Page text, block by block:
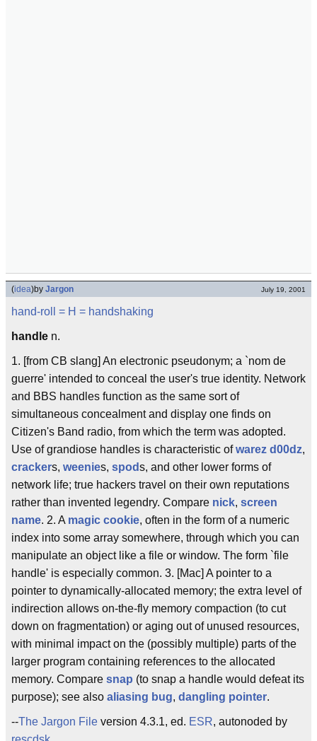
(idea)by Jargon July 19, 2001
hand-roll = H = handshaking
handle n.
1. [from CB slang] An electronic pseudonym; a `nom de
guerre' intended to conceal the user's true identity. Network
and BBS handles function as the same sort of
simultaneous concealment and display one finds on
Citizen's Band radio, from which the term was adopted.
Use of grandiose handles is characteristic ofwarez d00dz,
crackers, weenies, spods, and other lower forms of
network life; true hackers travel on their own reputations
rather than invented legendry. Compare nick, screen
name. 2. A magic cookie, often in the form of a numeric
index into some array somewhere, through which you can
manipulate an object like a file or window. The form `file
handle' is especially common. 3. [Mac] A pointer to a
pointer to dynamically-allocated memory; the extra level of
indirection allows on-the-fly memory compaction (to cut
down on fragmentation) or aging out of unused resources,
with minimal impact on the (possibly multiple) parts of the
larger program containing references to the allocated
memory. Compare snap (to snap a handle would defeat its
purpose); see also aliasing bug, dangling pointer.
--The Jargon File version 4.3.1, ed. ESR, autonoded by